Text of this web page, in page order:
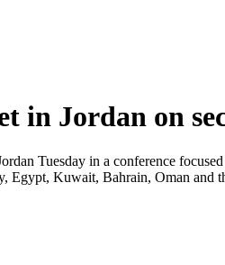
in Jordan on
Tuesday in a conference
Egypt, Kuwait, Bahrain, Oman and